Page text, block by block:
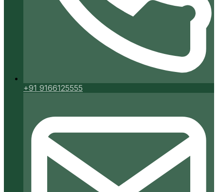
+91 9166125555